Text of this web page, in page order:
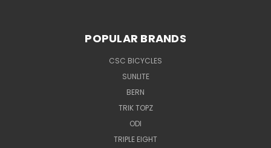
POPULAR BRANDS
CSC BICYCLES
SUNLITE
BERN
TRIK TOPZ
ODI
TRIPLE EIGHT